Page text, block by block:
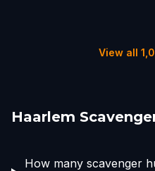
View all
Haarlem
How many scavenger